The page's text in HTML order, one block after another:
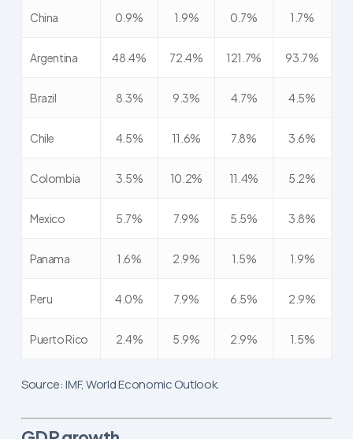
China 0.9% 1.9% 0.7% 1.7%
Argentina 48.4% 72.4% 121.7% 93.7%
Brazil 8.3% 9.3% 4.7% 4.5%
Chile 4.5% 11.6% 7.8% 3.6%
Colombia 3.5% 10.2% 11.4% 5.2%
Mexico 5.7% 7.9% 5.5% 3.8%
Panama 1.6% 2.9% 1.5% 1.9%
Peru 4.0% 7.9% 6.5% 2.9%
Puerto Rico 2.4% 5.9% 2.9% 1.5%
Source: IMF, World Economic Outlook.